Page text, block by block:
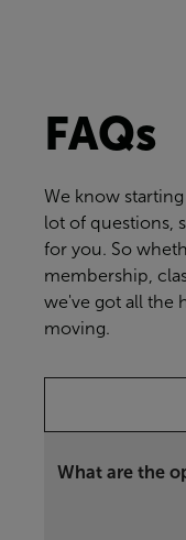
FAQs
We know
lot of questions,
for you. So
membership,
we've got all the
moving.
What are the